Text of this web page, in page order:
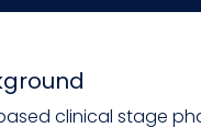
clinical stage